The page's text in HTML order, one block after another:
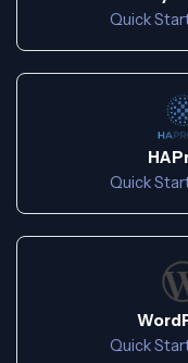
Quick
Quick
Quick